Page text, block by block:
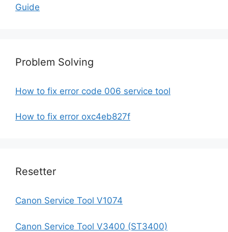
Guide
Problem Solving
How to fix error code 006 service tool
How to fix error oxc4eb827f
Resetter
Canon Service Tool V1074
Canon Service Tool V3400 (ST3400)